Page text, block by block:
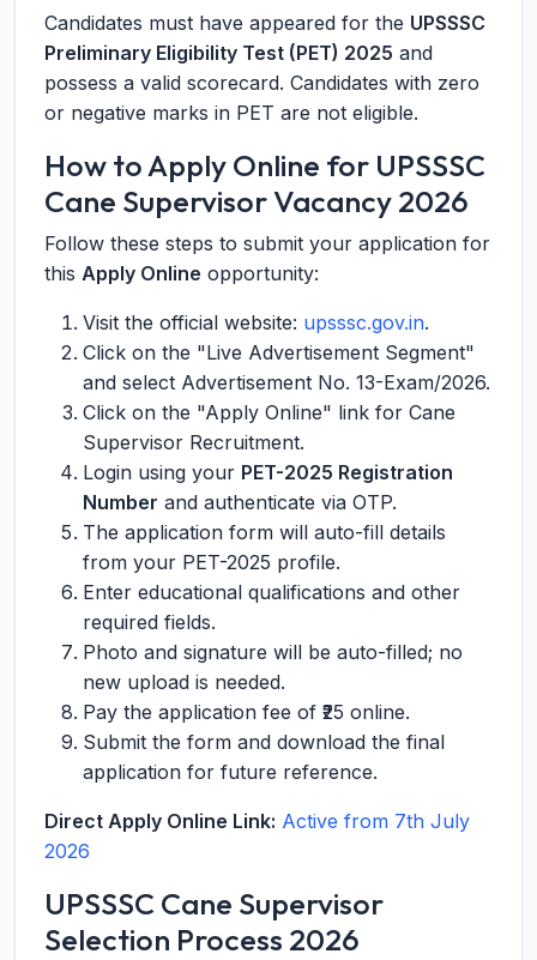
Candidates must have appeared for the UPSSSC
Preliminary Eligibility Test (PET) 2025 and
possess a valid scorecard. Candidates with zero
or negative marks in PET are not eligible.
How to Apply Online for UPSSSC
Cane Supervisor Vacancy 2026
Follow these steps to submit your application for
this Apply Online opportunity:
Visit the official website: upsssc.gov.in.
Click on the "Live Advertisement Segment"
and select Advertisement No. 13-Exam/2026.
Click on the "Apply Online" link for Cane
Supervisor Recruitment.
Login using your PET-2025 Registration
Number and authenticate via OTP.
The application form will auto-fill details
from your PET-2025 profile.
Enter educational qualifications and other
required fields.
Photo and signature will be auto-filled; no
new upload is needed.
Pay the application fee of ₹25 online.
Submit the form and download the final
application for future reference.
Direct Apply Online Link: Active from 7th July
2026
UPSSSC Cane Supervisor
Selection Process 2026